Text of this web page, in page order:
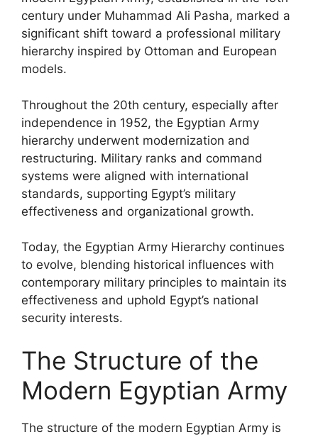
century under Muhammad Ali Pasha, marked a
significant shift toward a professional military
hierarchy inspired by Ottoman and European
models.
Throughout the 20th century, especially after
independence in 1952, the Egyptian Army
hierarchy underwent modernization and
restructuring. Military ranks and command
systems were aligned with international
standards, supporting Egypt’s military
effectiveness and organizational growth.
Today, the Egyptian Army Hierarchy continues
to evolve, blending historical influences with
contemporary military principles to maintain its
effectiveness and uphold Egypt’s national
security interests.
The Structure of the
Modern Egyptian Army
The structure of the modern Egyptian Army is